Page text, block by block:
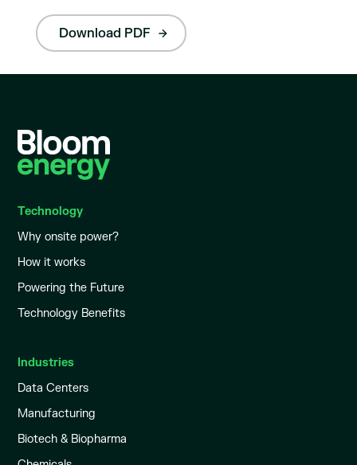
Download PDF
Technology
Why onsite power?
How it works
Powering the Future
Technology Benefits
Industries
Data Centers
Manufacturing
Biotech & Biopharma